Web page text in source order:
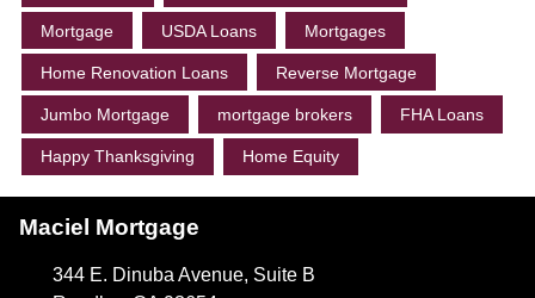
Mortgage USDA Loans Mortgages
Home Renovation Loans Reverse Mortgage
Jumbo Mortgage mortgage brokers FHA Loans
Happy Thanksgiving Home Equity
Maciel Mortgage
344 E. Dinuba Avenue, Suite B